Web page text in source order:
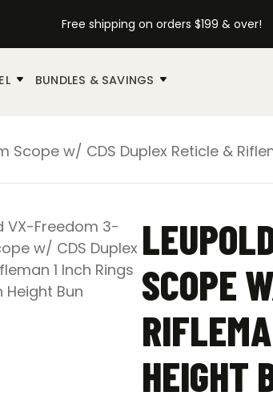
Free shipping on orders $199 & over!
BUNDLES & SAVINGS
w/ CDS Duplex Reticle &
SCOPE
HEIGHT